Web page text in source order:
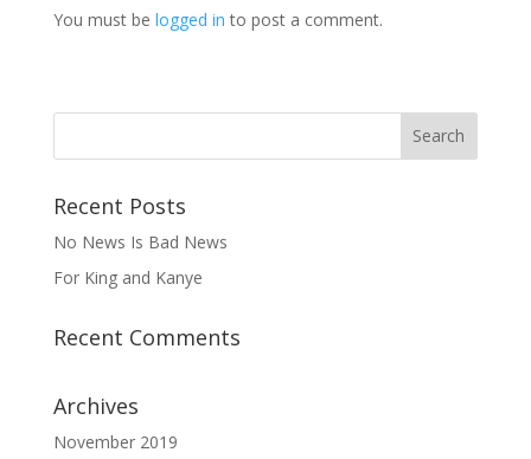
You must be logged in to post a comment.
Recent Posts
No News Is Bad News
For King and Kanye
Recent Comments
Archives
November 2019